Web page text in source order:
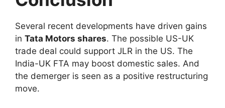
Several recent developments have driven gains
in Tata Motors shares. The possible US-UK
trade deal could support JLR in the US. The
India-UK FTA may boost domestic sales. And
the demerger is seen as a positive restructuring
move.